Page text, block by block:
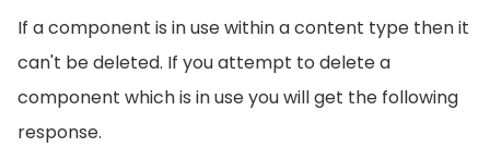
If a component is in use within a content type then it
can't be deleted. If you attempt to delete a
component which is in use you will get the following
response.